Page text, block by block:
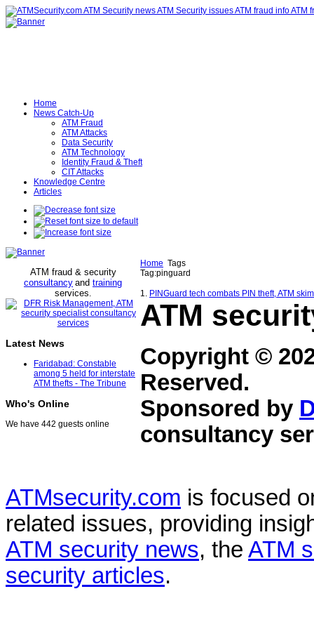
Home
News Catch-Up
ATM Fraud
ATM Attacks
Data Security
ATM Technology
Identity Fraud & Theft
CIT Attacks
Knowledge Centre
Articles
ATM fraud & security
consultancy and training
services.
Latest News
Faridabad: Constable
among 5 held for interstate
ATM thefts - The Tribune
Who's Online
We have 442 guests online
Home Tags
Tag:pinguard
1. PINGuard tech combats PIN theft, ATM
ATM
Copyright ©
Reserved.
Sponsored by
consultancy
ATMsecurity.com is focused
related issues, providing
ATM security news, the ATM
security articles.